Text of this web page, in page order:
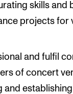
skills and
projects for
and fulfil
of concert
and